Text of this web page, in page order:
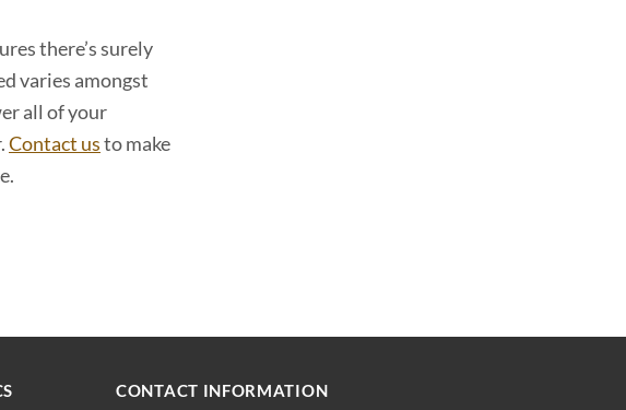
there’s surely
varies amongst
all of your
Contact usto make
CONTACT INFORMATION